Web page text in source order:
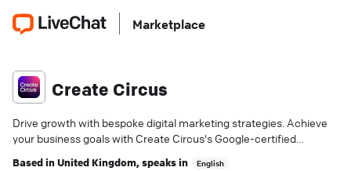
Marketplace
Create Circus
Drive growth with bespoke digital marketing strategies. Achieve
your business goals with Create Circus's Google-certified
Based inUnited Kingdom, speaks in English